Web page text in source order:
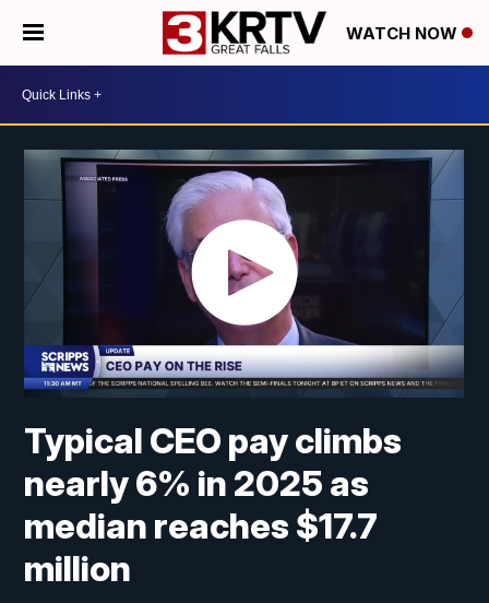
WATCH NOW
Typical CEO pay climbs
nearly 6% in 2025 as
median reaches $17.7
million